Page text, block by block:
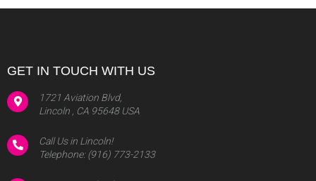
GET IN TOUCH WITH US
1721 Aviation Blvd,
Lincoln , CA 95648 USA
Call Us in Lincoln!
Telephone:(916) 773-2133